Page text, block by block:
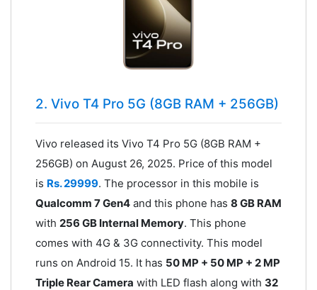
2. Vivo T4 Pro 5G (8GB RAM + 256GB)
Vivo released its Vivo T4 Pro 5G (8GB RAM +
256GB) on August 26, 2025. Price of this model
is Rs. 29999. The processor in this mobile is
Qualcomm 7 Gen4and this phone has 8 GB RAM
with 256 GB Internal Memory. This phone
comes with 4G & 3G connectivity. This model
runs on Android 15. It has 50 MP + 50 MP + 2 MP
Triple Rear Camera with LED flash along with 32